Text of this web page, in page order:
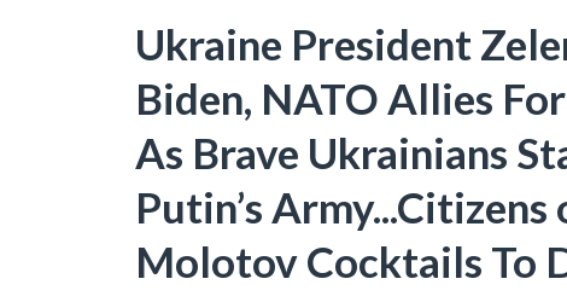
Ukraine President
Biden, NATO Allies
As Brave Ukrainians
Putin’s
Molotov Cocktails To